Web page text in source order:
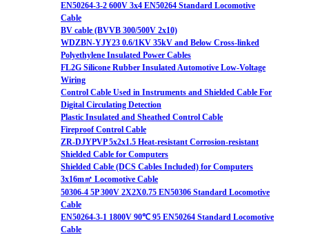
EN50264-3-2 600V 3x4 EN50264 Standard Locomotive
Cable
BV cable (BVVB 300/500V 2x10)
WDZBN-YJY23 0.6/1KV 35kV and Below Cross-linked
Polyethylene Insulated Power Cables
FL2G Silicone Rubber Insulated Automotive Low-Voltage
Wiring
Control Cable Used in Instruments and Shielded Cable For
Digital Circulating Detection
Plastic Insulated and Sheathed Control Cable
Fireproof Control Cable
ZR-DJYPVP 5x2x1.5 Heat-resistant Corrosion-resistant
Shielded Cable for Computers
Shielded Cable (DCS Cables Included) for Computers
3x16m㎡ Locomotive Cable
50306-4 5P 300V 2X2X0.75 EN50306 Standard Locomotive
Cable
EN50264-3-1 1800V 90℃ 95 EN50264 Standard Locomotive
Cable